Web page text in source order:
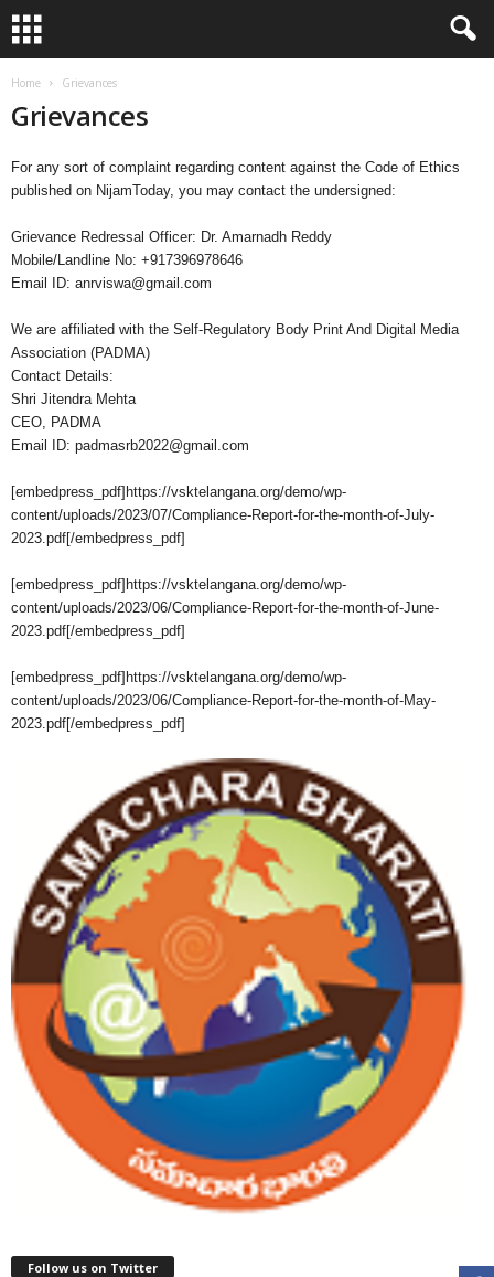
Home Grievances
Grievances
For any sort of complaint regarding content against the Code of Ethics
published on NijamToday, you may contact the undersigned:
Grievance Redressal Officer: Dr. Amarnadh Reddy
Mobile/Landline No: +917396978646
Email ID: anrviswa@gmail.com
We are affiliated with the Self-Regulatory Body Print And Digital Media
Association (PADMA)
Contact Details:
Shri Jitendra Mehta
CEO, PADMA
Email ID: padmasrb2022@gmail.com
[embedpress_pdf]https://vsktelangana.org/demo/wp-
content/uploads/2023/07/Compliance-Report-for-the-month-of-July-
2023.pdf[/embedpress_pdf]
[embedpress_pdf]https://vsktelangana.org/demo/wp-
content/uploads/2023/06/Compliance-Report-for-the-month-of-June-
2023.pdf[/embedpress_pdf]
[embedpress_pdf]https://vsktelangana.org/demo/wp-
content/uploads/2023/06/Compliance-Report-for-the-month-of-May-
2023.pdf[/embedpress_pdf]
Follow us on Twitter